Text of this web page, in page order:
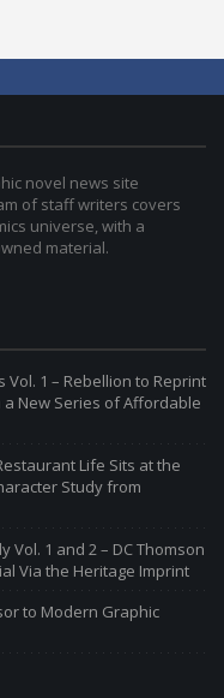
novel news site
of staff writers covers
universe, with a
material.
Vol. 1 – Rebellion to Reprint
New Series of Affordable
Life Sits at the
Study from
Vol. 1 and 2 – DC Thomson
Via the Heritage Imprint
to Modern Graphic